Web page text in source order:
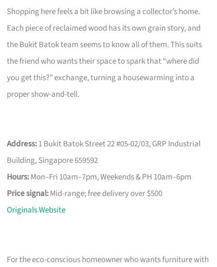
Shopping here feels a bit like browsing a collector’s home.
Each piece of reclaimed wood has its own grain story, and
the Bukit Batok team seems to know all of them. This suits
the friend who wants their space to spark that “where did
you get this?” exchange, turning a housewarming into a
proper show-and-tell.
Address:1 Bukit Batok Street 22 #05-02/03, GRP Industrial
Building, Singapore 659592
Hours:Mon–Fri 10am–7pm, Weekends & PH 10am–6pm
Price signal:Mid-range; free delivery over $500
Originals Website
For the eco-conscious homeowner who wants furniture with